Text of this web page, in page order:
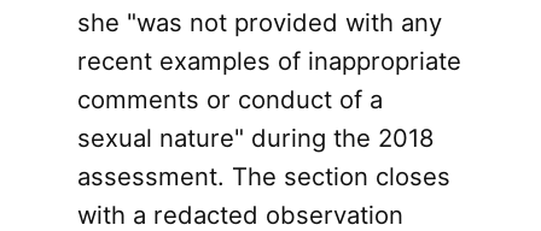
she "was not provided with any
recent examples of inappropriate
comments or conduct of a
sexual nature" during the 2018
assessment. The section closes
with a redacted observation